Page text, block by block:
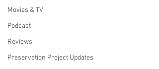
Movies & TV
Podcast
Reviews
Preservation Project Updates